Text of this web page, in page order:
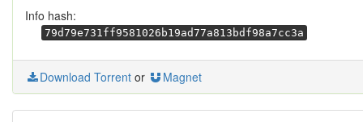
Info hash:
79d79e731ff9581026b19ad77a813bdf98a7cc3a
Download Torrent or Magnet